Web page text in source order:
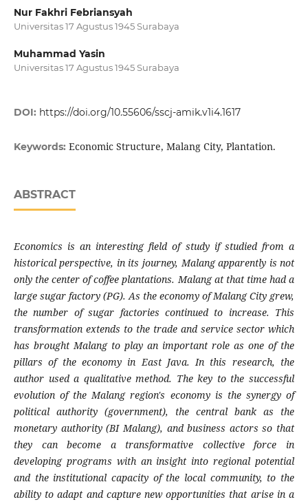
Nur Fakhri Febriansyah
Universitas 17 Agustus 1945 Surabaya
Muhammad Yasin
Universitas 17 Agustus 1945 Surabaya
DOI: https://doi.org/10.55606/sscj-amik.v1i4.1617
Keywords: Economic Structure, Malang City, Plantation.
ABSTRACT
Economics is an interesting field of study ifstudied from a
historical perspective, in its journey, Malang apparently is not
only the center of coffee plantations.Malangat that timehad a
large sugar factory (PG). As the economy of Malang City grew,
the number of sugar factories continued to increase. This
transformation extends to the trade and servicesector which
has brought Malang to play an important role as one of the
pillars of the economy in East Java. In this research, the
author used a qualitative method. The key to the successful
evolution of theMalangregion's economy is the synergy of
political authority (government), the central bank as the
monetary authority (BI Malang), and business actors so that
they can become a transformative collective force in
developing programs with an insight into regional potential
and the institutional capacity of the local community, to the
ability to adapt and capture new opportunities that arise in a